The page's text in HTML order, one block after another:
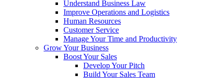
Understand Business Law
Improve Operations and Logistics
Human Resources
Customer Service
Manage Your Time and Productivity
Grow Your Business
Boost Your Sales
Develop Your Pitch
Build Your Sales Team